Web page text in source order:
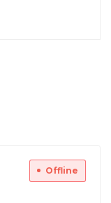
Offline